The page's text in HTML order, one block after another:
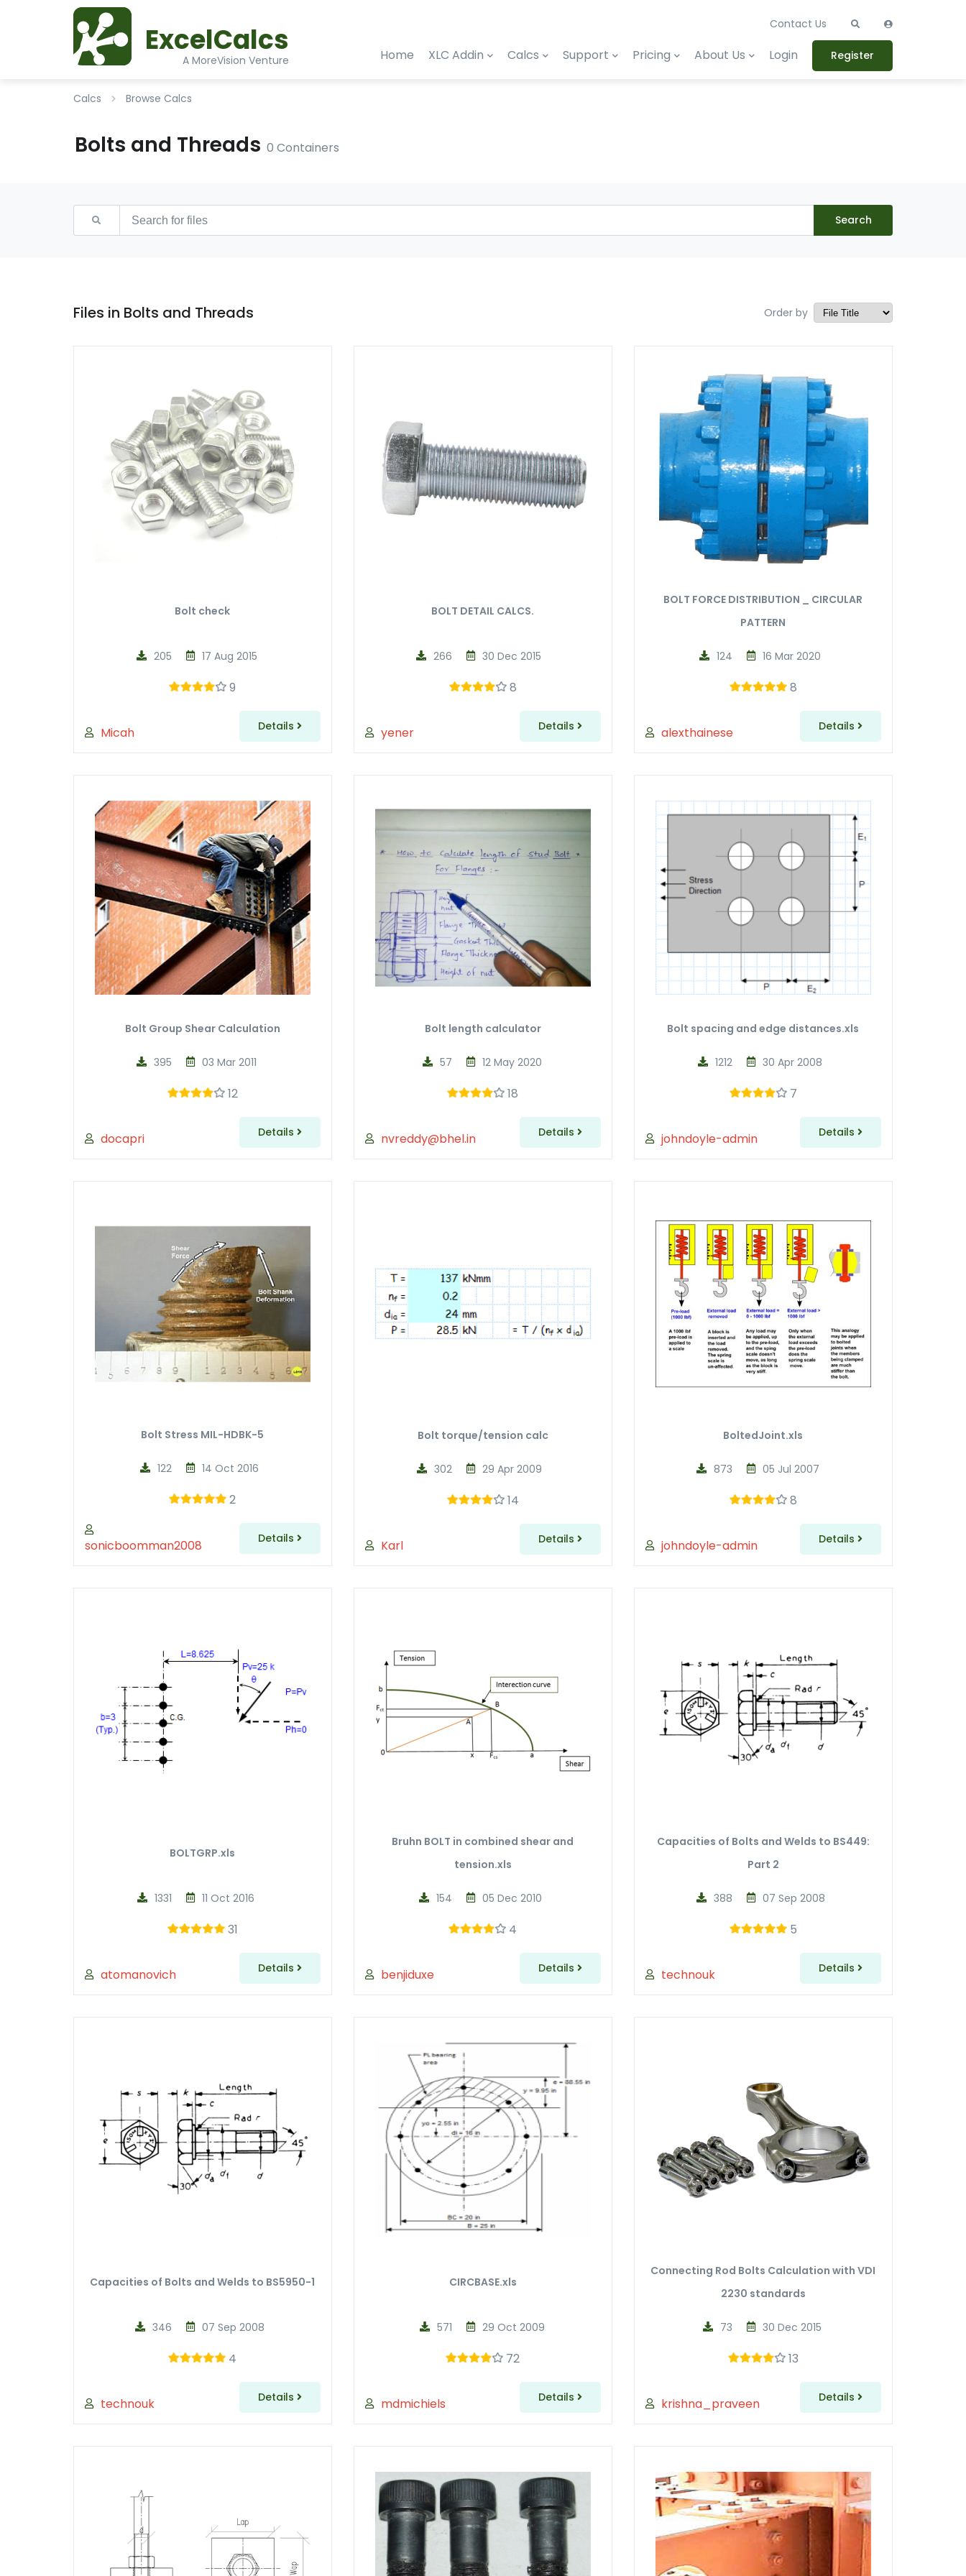
ExcelCalcs
A MoreVision Venture
Contact Us
Home XLC Addin Calcs Support Pricing About Us Login Register
Calcs Browse Calcs
Bolts and Threads 0 Containers
Search
Files in Bolts and Threads Order by
Bolt check
Micah
17 Aug 2015
205
9
Details
BOLT DETAIL CALCS.
yener
30 Dec 2015
266
8
Details
BOLT FORCE DISTRIBUTION _ CIRCULAR
PATTERN
alexthainese
16 Mar 2020
124
8
Details
Bolt Group Shear Calculation
docapri
03 Mar 2011
395
12
Details
Bolt length calculator
nvreddy@bhel.in
12 May 2020
57
18
Details
Bolt spacing and edge distances.xls
johndoyle-admin
30 Apr 2008
1212
7
Details
Bolt Stress MIL-HDBK-5
sonicboomman2008
14 Oct 2016
122
2
Details
Bolt torque/tension calc
Karl
29 Apr 2009
302
14
Details
BoltedJoint.xls
johndoyle-admin
05 Jul 2007
873
8
Details
BOLTGRP.xls
atomanovich
11 Oct 2016
1331
31
Details
Bruhn BOLT in combined shear and
tension.xls
benjiduxe
05 Dec 2010
154
4
Details
Capacities of Bolts and Welds to BS449:
Part 2
technouk
07 Sep 2008
388
5
Details
Capacities of Bolts and Welds to BS5950-1
technouk
07 Sep 2008
346
4
Details
CIRCBASE.xls
mdmichiels
29 Oct 2009
571
72
Details
Connecting Rod Bolts Calculation with VDI
2230 standards
krishna_praveen
30 Dec 2015
73
13
Details